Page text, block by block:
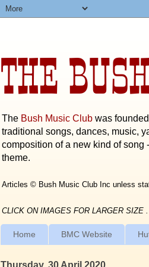
THE
The Bush Music Club was
traditional songs, dances, music,
composition of a new kind of song
theme.
Articles © Bush Music Club Inc unless
CLICK ON IMAGES FOR LARGER SIZE .
Home BMC Website
Thursday, 30 April 2020